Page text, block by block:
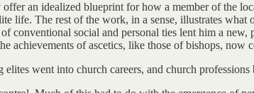
an idealized blueprint for how a member of the
life. The rest of the work, in a sense, illustrates
conventional social and personal ties lent him a
achievements of ascetics, like those of bishops, now
went into church careers, and church professions